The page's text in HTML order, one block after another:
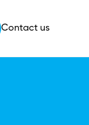
Contact us